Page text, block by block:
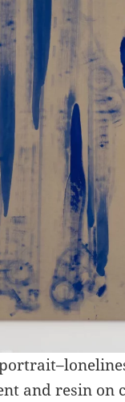
and resin on